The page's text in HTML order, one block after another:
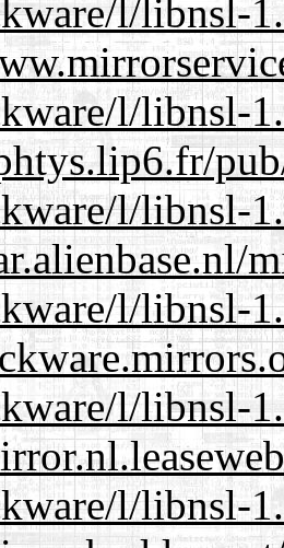
l/libnsl-
l/libnsl-
l/libnsl-
l/libnsl-
l/libnsl-
l/libnsl-